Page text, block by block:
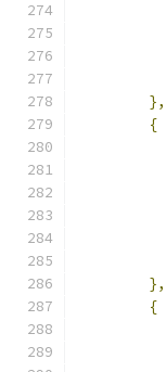
},
{
},
{